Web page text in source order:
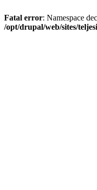
Fatal error: Namespace
/opt/drupal/web/sites/